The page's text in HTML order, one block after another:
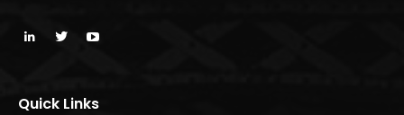
Quick Links